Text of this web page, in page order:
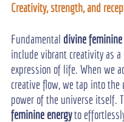
Creativity, strength, and
Fundamental divine
include vibrant creativity as a
expression of life. When we
creative flow, we tap into the
power of the universe itself.
feminine energy to